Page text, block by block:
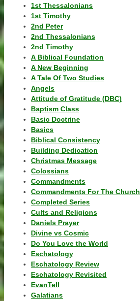
1st Thessalonians
1st Timothy
2nd Peter
2nd Thessalonians
2nd Timothy
A Biblical Foundation
A New Beginning
A Tale Of Two Studies
Angels
Attitude of Gratitude (DBC)
Baptism Class
Basic Doctrine
Basics
Biblical Consistency
Building Dedication
Christmas Message
Colossians
Commandments
Commandments For The Church
Completed Series
Cults and Religions
Daniels Prayer
Divine vs Cosmic
Do You Love the World
Eschatology
Eschatology Review
Eschatology Revisited
EvanTell
Galatians